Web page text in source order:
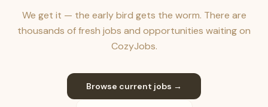
We get it — the early bird gets the worm. There are
thousands of fresh jobs and opportunities waiting on
CozyJobs.
Browse current jobs →